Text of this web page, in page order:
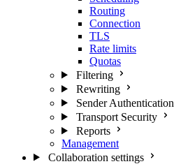
Routing
Connection
TLS
Rate limits
Quotas
Filtering
Rewriting
Sender Authentication
Transport Security
Reports
Management
Collaboration settings